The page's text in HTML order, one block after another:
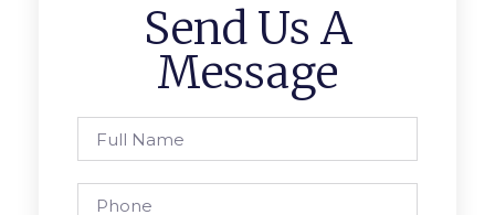
Send Us A
Message